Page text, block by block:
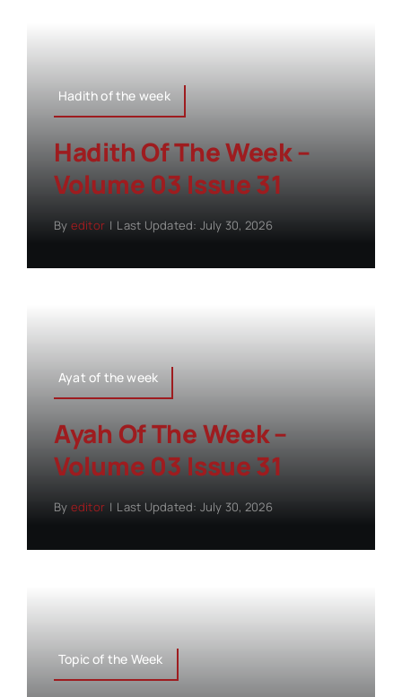
Hadith of the week
Hadith Of The Week –
Volume 03 Issue 31
By editor | Last Updated: July 30, 2026
Ayat of the week
Ayah Of The Week –
Volume 03 Issue 31
By editor | Last Updated: July 30, 2026
Topic of the Week